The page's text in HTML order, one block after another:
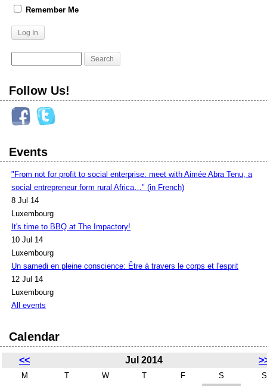
Remember Me
Follow Us!
Events
"From not for profit to social enterprise: meet with Aimée Abra Tenu, a
social entrepreneur form rural Africa…" (in French)
8 Jul 14
Luxembourg
It's time to BBQ at The Impactory!
10 Jul 14
Luxembourg
Un samedi en pleine conscience: Être à travers le corps et l'esprit
12 Jul 14
Luxembourg
All events
Calendar
<< Jul 2014
M T W T F S
S